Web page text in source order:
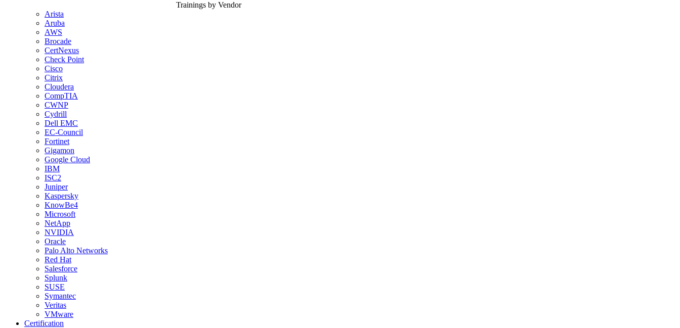
Trainings by Vendor
Arista
Aruba
AWS
Brocade
CertNexus
Check Point
Cisco
Citrix
Cloudera
CompTIA
CWNP
Cydrill
Dell EMC
EC-Council
Fortinet
Gigamon
Google Cloud
IBM
ISC2
Juniper
Kaspersky
KnowBe4
Microsoft
NetApp
NVIDIA
Oracle
Palo Alto Networks
Red Hat
Salesforce
Splunk
SUSE
Symantec
Veritas
VMware
Certification